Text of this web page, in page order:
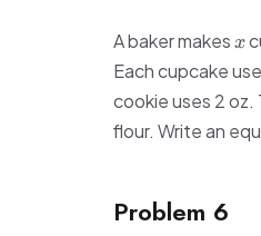
A baker makes x
x
Each cupcake
cookie uses 2 oz.
flour. Write an
Problem 6